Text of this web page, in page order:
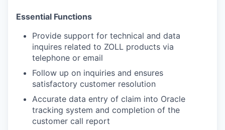
Essential Functions
Provide support for technical and data
inquires related to ZOLL products via
telephone or email
Follow up on inquiries and ensures
satisfactory customer resolution
Accurate data entry of claim into Oracle
tracking system and completion of the
customer call report